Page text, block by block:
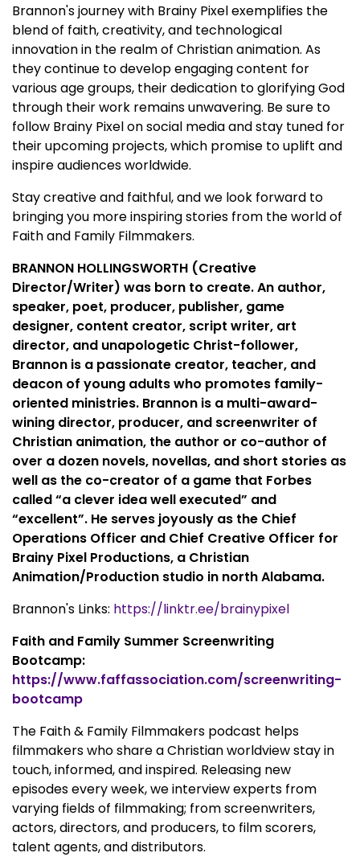
Brannon's journey with Brainy Pixel exemplifies the
blend of faith, creativity, and technological
innovation in the realm of Christian animation. As
they continue to develop engaging content for
various age groups, their dedication to glorifying God
through their work remains unwavering. Be sure to
follow Brainy Pixel on social media and stay tuned for
their upcoming projects, which promise to uplift and
inspire audiences worldwide.
Stay creative and faithful, and we look forward to
bringing you more inspiring stories from the world of
Faith and Family Filmmakers.
BRANNON HOLLINGSWORTH (Creative
Director/Writer) was born to create. An author,
speaker, poet, producer, publisher, game
designer, content creator, script writer, art
director, and unapologetic Christ-follower,
Brannon is a passionate creator, teacher, and
deacon of young adults who promotes family-
oriented ministries. Brannon is a multi-award-
wining director, producer, and screenwriter of
Christian animation, the author or co-author of
over a dozen novels, novellas, and short stories as
well as the co-creator of a game that Forbes
called “a clever idea well executed” and
“excellent”. He serves joyously as the Chief
Operations Officer and Chief Creative Officer for
Brainy Pixel Productions, a Christian
Animation/Production studio in north Alabama.
Brannon's Links: https://linktr.ee/brainypixel
Faith and Family Summer Screenwriting
Bootcamp:
https://www.faffassociation.com/screenwriting-
bootcamp
The Faith & Family Filmmakers podcast helps
filmmakers who share a Christian worldview stay in
touch, informed, and inspired. Releasing new
episodes every week, we interview experts from
varying fields of filmmaking; from screenwriters,
actors, directors, and producers, to film scorers,
talent agents, and distributors.